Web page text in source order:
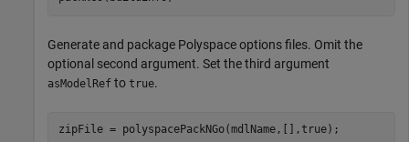
Generate and package Polyspace options files. Omit the
optional second argument. Set the third argument
asModelRef to true.
zipFile = polyspacePackNGo(mdlName,[],true);